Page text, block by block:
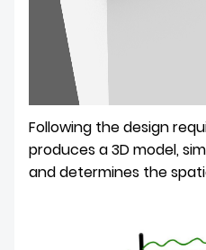
Following the design
produces a 3D model,
and determines the